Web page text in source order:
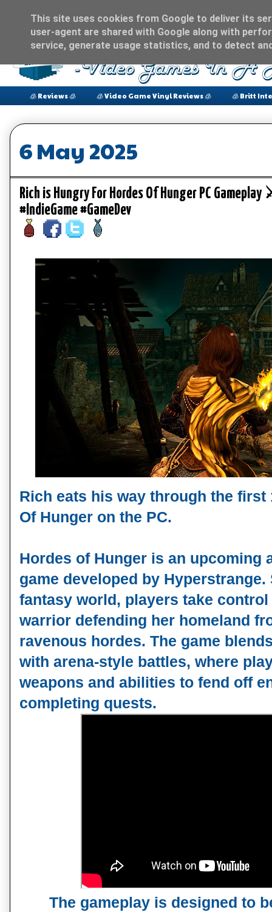
🧊 Reviews 🧊 🧊 Video Game Vinyl Reviews 🧊 🧊 Britt
6 May 2025
Rich is Hungry For Hordes Of Hunger PC Gameplay
#IndieGame #GameDev
Rich eats his way through the first
Of Hunger on the PC.
Hordes of Hunger is an upcoming
game developed by Hyperstrange.
fantasy world, players take
warrior defending her homeland
ravenous hordes. The game
with arena-style battles, where
weapons and abilities to fend off
completing quests.
The gameplay is designed to
This site uses cookies from Google to deliver its
user-agent are shared with Google along with
service, generate usage statistics, and to detect